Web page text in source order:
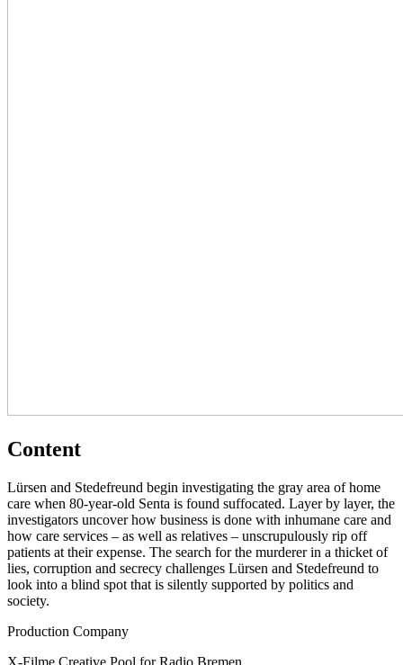
Content
Lürsen and Stedefreund begin investigating the gray area of home
care when 80-year-old Senta is found suffocated. Layer by layer, the
investigators uncover how business is done with inhumane care and
how care services – as well as relatives – unscrupulously rip off
patients at their expense. The search for the murderer in a thicket of
lies, corruption and secrecy challenges Lürsen and Stedefreund to
look into a blind spot that is silently supported by politics and
society.
Production Company
X-Filme Creative Pool for Radio Bremen